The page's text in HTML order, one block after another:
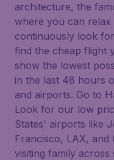
architecture, the
where you can relax
continuously look
find the cheap flight
show the lowest
in the last 48 hours
and airports. Go to
Look for our low
States' airports like
Francisco, LAX,
visiting family